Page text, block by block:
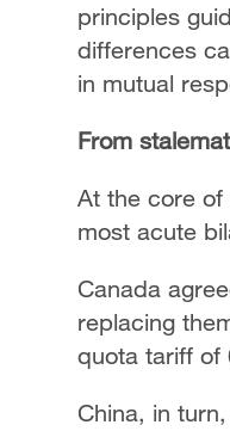
principles
differences
in mutual
From
At the core
most acute
Canada
replacing
quota tariff of
China, in